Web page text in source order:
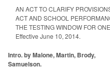
AN ACT TO CLARIFY
ACT AND SCHOOL
THE TESTING WINDOW FOR
Effective June 10, 2014.
Intro. by Malone, Martin, Brody,
Samuelson.